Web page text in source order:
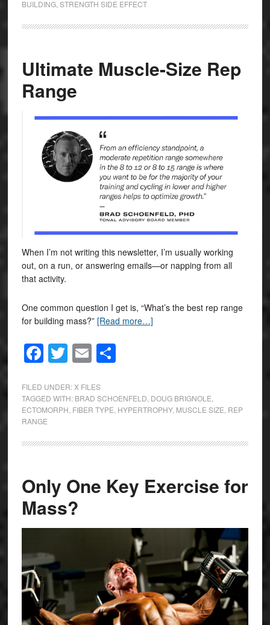
BUILDING, STRENGTH SIDE EFFECT
Ultimate Muscle-Size Rep
Range
When I’m not writing this newsletter, I’m usually working
out, on a run, or answering emails—or napping from all
that activity.
One common question I get is, “What’s the best rep range
for building mass?” [Read more…]
Facebook
Twitter
EmailShare
FILED UNDER: X FILES
TAGGED WITH: BRAD SCHOENFELD DOUG BRIGNOLE
ECTOMORPH FIBER TYPE HYPERTROPHY, MUSCLE SIZE REP
RANGE
Only One Key Exercise for
Mass?